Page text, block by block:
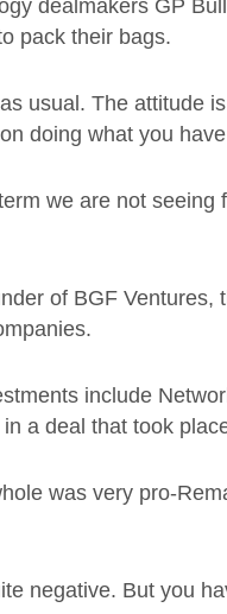
dealmakers GP
pack their bags.
usual. The attitude
doing what you
we are not seeing
of BGF Ventures,
include
a deal that took
was very pro-
negative. But you